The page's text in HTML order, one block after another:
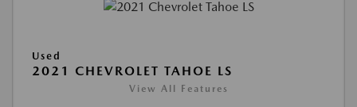
Used
2021 CHEVROLET TAHOE LS
View All Features